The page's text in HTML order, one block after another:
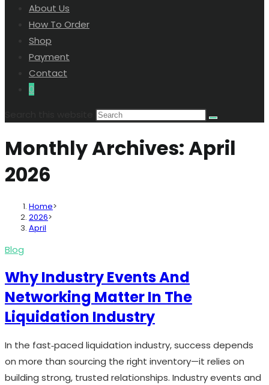
About Us
How To Order
Shop
Payment
Contact
0
Monthly Archives: April
2026
Home>
2026>
April
Blog
Why Industry Events And
Networking Matter In The
Liquidation Industry
In the fast‑paced liquidation industry, success depends
on more than sourcing the right inventory—it relies on
building strong, trusted relationships. Industry events and